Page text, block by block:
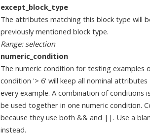
except_block_type
The attributes matching this block type will
previously mentioned block type.
Range: selection
numeric_condition
The numeric condition for testing examples
condition '> 6' will keep all nominal
every example. A combination of
be used together in one numeric condition.
because they use both && and ||. Use a
instead.